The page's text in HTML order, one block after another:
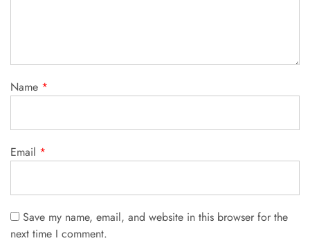
Name *
Email *
Save my name, email, and website in this browser for the
next time I comment.